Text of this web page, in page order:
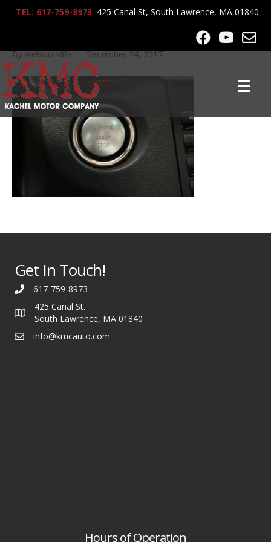
TEL: 617-759-8973 425 Canal St, South Lawrence, MA 01840
2010_MB_E350_8467
Bywebworklife|December 24, 2017
Get In Touch!
617-759-8973
425 Canal St.
South Lawrence, MA 01840
info@kmcauto.com
Hours of Operation